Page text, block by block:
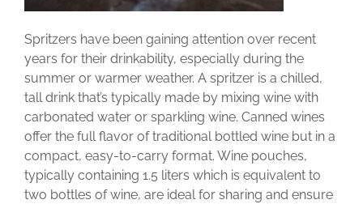
Spritzers have been gaining attention over recent
years for their drinkability, especially during the
summer or warmer weather. A spritzer is a chilled,
tall drink that’s typically made by mixing wine with
carbonated water or sparkling wine. Canned wines
offer the full flavor of traditional bottled wine but in a
compact, easy-to-carry format. Wine pouches,
typically containing 1.5 liters which is equivalent to
two bottles of wine, are ideal for sharing and ensure